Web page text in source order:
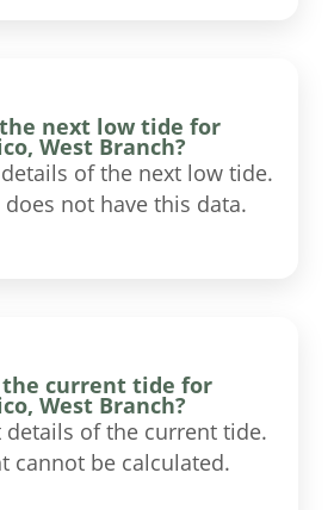
next low tide for
West Branch?
of the next low tide.
not have this data.
current tide for
West Branch?
details of the current tide.
cannot be calculated.